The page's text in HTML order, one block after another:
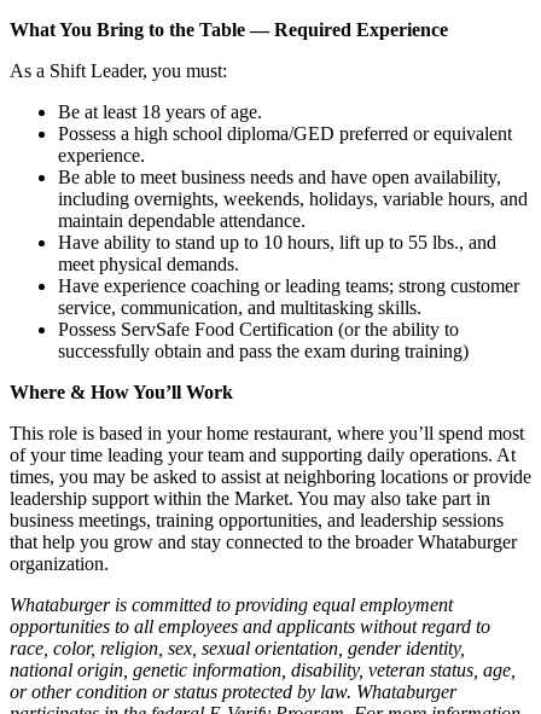
What You Bring to the Table — Required Experience
As a Shift Leader, you must:
Be at least 18 years of age.
Possess a high school diploma/GED preferred or equivalent
experience.
Be able to meet business needs and have open availability,
including overnights, weekends, holidays, variable hours, and
maintain dependable attendance.
Have ability to stand up to 10 hours, lift up to 55 lbs., and
meet physical demands.
Have experience coaching or leading teams; strong customer
service, communication, and multitasking skills.
Possess ServSafe Food Certification (or the ability to
successfully obtain and pass the exam during training)
Where & How You’ll Work
This role is based in your home restaurant, where you’ll spend most
of your time leading your team and supporting daily operations. At
times, you may be asked to assist at neighboring locations or provide
leadership support within the Market. You may also take part in
business meetings, training opportunities, and leadership sessions
that help you grow and stay connected to the broader Whataburger
organization.
Whataburger is committed to providing equal employment
opportunities to all employees and applicants without regard to
race, color, religion, sex, sexual orientation, gender identity,
national origin, genetic information, disability, veteran status, age,
or other condition or status protected by law. Whataburger